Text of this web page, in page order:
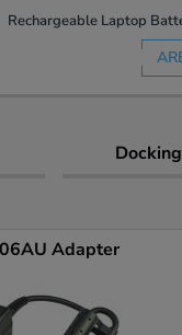
Rechargeable Laptop
Adapter